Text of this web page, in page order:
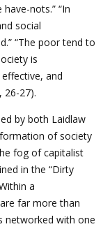
nots.” “In
social
“The poor tend to
is
and
26-27).
by both Laidlaw
of society
fog ofcapitalist
in the “Dirty
a
far more than
networked with one